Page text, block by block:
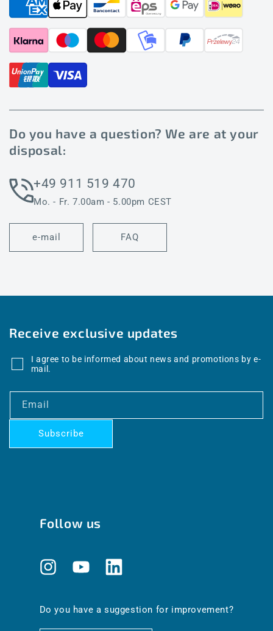
Do you have a question? We are at your
disposal:
+49 911 519 470
Mo. - Fr. 7.00am - 5.00pm CEST
e-mail FAQ
Receive exclusive updates
I agree to be informed about news and promotions by e-
mail.
Email
Subscribe
Follow us
InstagramYouTubeTranslation
en.general.social.links.linkedin
Do you have a suggestion for improvement?